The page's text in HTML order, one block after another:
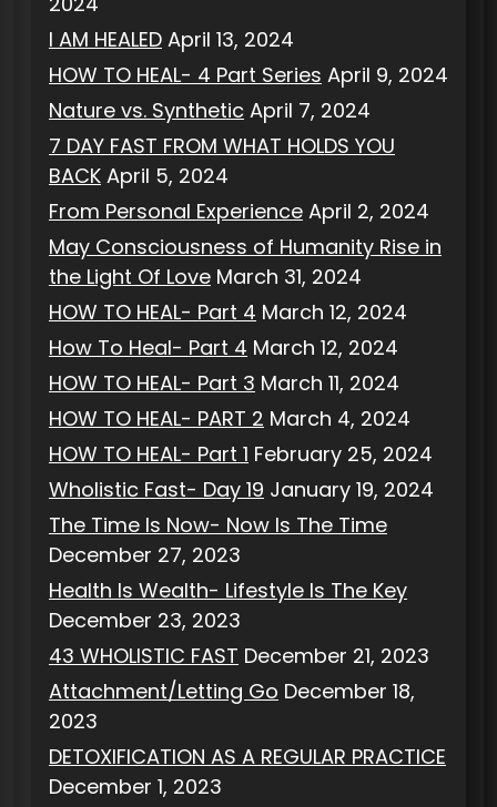
I AM HEALED April 13, 2024
HOW TO HEAL- 4 Part Series April 9, 2024
Nature vs. Synthetic April 7, 2024
7 DAY FAST FROM WHAT HOLDS YOU
BACK April 5, 2024
From Personal Experience April 2, 2024
May Consciousness of Humanity Rise in
the Light Of Love March 31, 2024
HOW TO HEAL- Part 4 March 12, 2024
How To Heal- Part 4 March 12, 2024
HOW TO HEAL- Part 3 March 11, 2024
HOW TO HEAL- PART 2 March 4, 2024
HOW TO HEAL- Part 1 February 25, 2024
Wholistic Fast- Day 19 January 19, 2024
The Time Is Now- Now Is The Time
December 27, 2023
Health Is Wealth- Lifestyle Is The Key
December 23, 2023
43 WHOLISTIC FAST December 21, 2023
Attachment/Letting Go December 18,
2023
DETOXIFICATION AS A REGULAR PRACTICE
December 1, 2023